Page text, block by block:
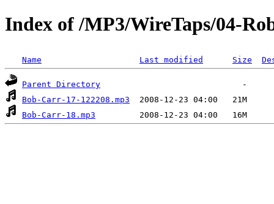
Index of /MP3/WireTaps/04-
Name Last modified Size
Parent Directory
Bob-Carr-17-122208.mp3
Bob-Carr-18.mp3